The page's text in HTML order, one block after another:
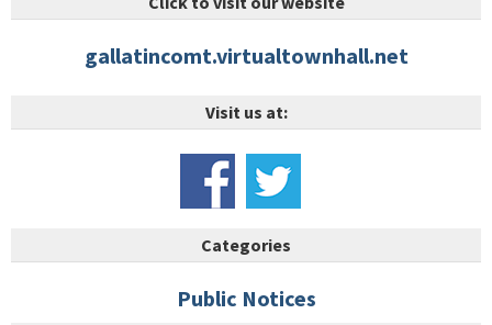
gallatincomt.virtualtownhall.net
Visit us at:
Categories
Public Notices